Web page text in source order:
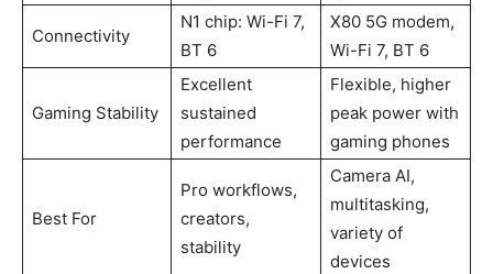
Connectivity
N1 chip: Wi-Fi 7,
BT 6
X80 5G modem,
Wi-Fi 7, BT 6
Gaming Stability
Excellent
sustained
performance
Flexible, higher
peak power with
gaming phones
Best For
Pro workflows,
creators,
stability
Camera AI,
multitasking,
variety of
devices